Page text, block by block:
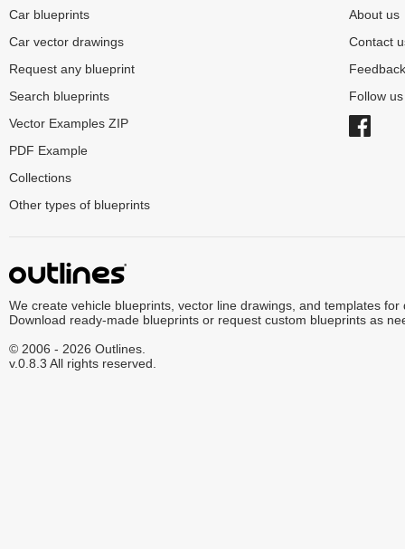
Car blueprints
Car vector drawings
Request any blueprint
Search blueprints
Vector Examples ZIP
PDF Example
Collections
Other types of blueprints
About us
Contact
Feedback
Follow
We create vehicle blueprints, vector line drawings, and templates for
Download ready-made blueprints or request custom blueprints as
© 2006 - 2026 Outlines.
v.0.8.3 All rights reserved.